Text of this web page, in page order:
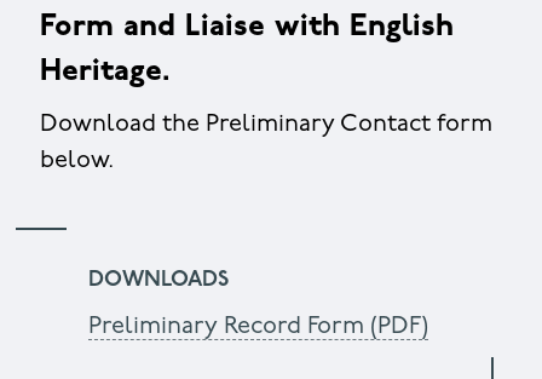
Form and Liaise with English
Heritage.
Download the Preliminary Contact form
below.
DOWNLOADS
Preliminary Record Form (PDF)